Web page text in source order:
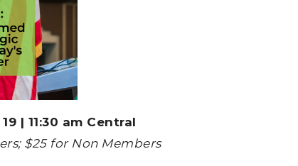
| 11:30 am Central
$25 for Non Members